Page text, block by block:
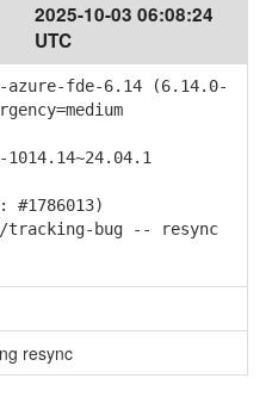
2025-10-03 06:08:24
UTC
fde-6.14 (6.14.0-
bug -- resync
resync